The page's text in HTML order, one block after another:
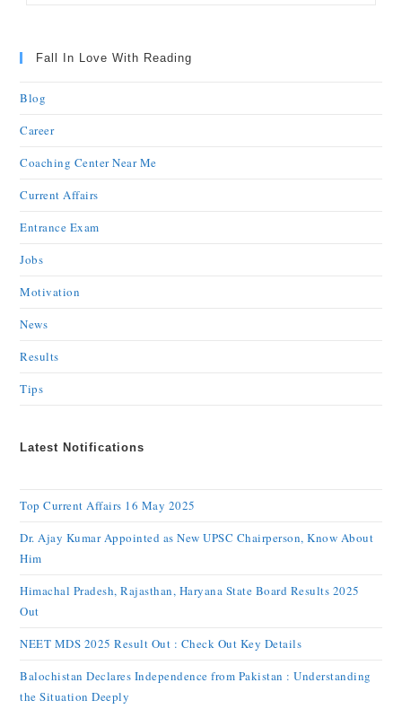
Fall In Love With Reading
Blog
Career
Coaching Center Near Me
Current Affairs
Entrance Exam
Jobs
Motivation
News
Results
Tips
Latest Notifications
Top Current Affairs 16 May 2025
Dr. Ajay Kumar Appointed as New UPSC Chairperson, Know About
Him
Himachal Pradesh, Rajasthan, Haryana State Board Results 2025
Out
NEET MDS 2025 Result Out : Check Out Key Details
Balochistan Declares Independence from Pakistan : Understanding
the Situation Deeply